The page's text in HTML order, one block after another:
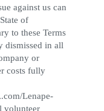
against us can
of
to these Terms
dismissed in all
or
costs fully
Lenape-
volunteer